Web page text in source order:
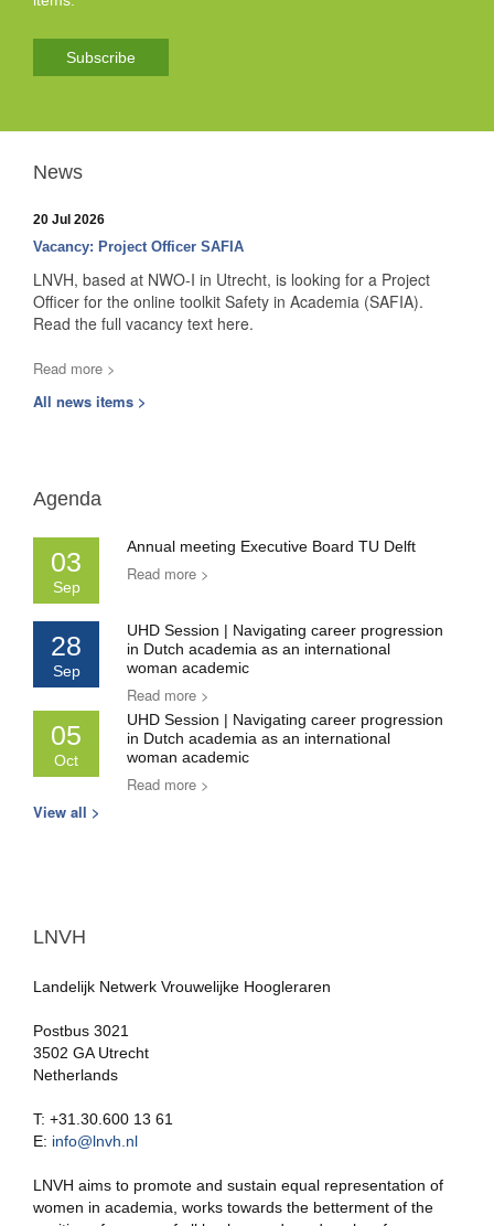
Subscribe
News
20 Jul 2026
Vacancy: Project Officer SAFIA
LNVH, based at NWO-I in Utrecht, is looking for a Project
Officer for the online toolkit Safety in Academia (SAFIA).
Read the full vacancy text here.
Read more >
All news items >
Agenda
03
Sep
Annual meeting Executive Board TU Delft
Read more >
28
Sep
UHD Session | Navigating career progression
in Dutch academia as an international
woman academic
Read more >
05
Oct
UHD Session | Navigating career progression
in Dutch academia as an international
woman academic
Read more >
View all >
LNVH
Landelijk Netwerk Vrouwelijke Hoogleraren
Postbus 3021
3502 GA Utrecht
Netherlands
T: +31.30.600 13 61
E: info@lnvh.nl
LNVH aims to promote and sustain equal representation of
women in academia, works towards the betterment of the